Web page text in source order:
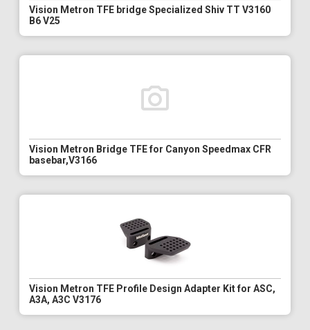
Vision Metron TFE bridge Specialized Shiv TT V3160
B6 V25
Vision Metron Bridge TFE for Canyon Speedmax CFR
basebar,V3166
Vision Metron TFE Profile Design Adapter Kit for ASC,
A3A, A3C V3176